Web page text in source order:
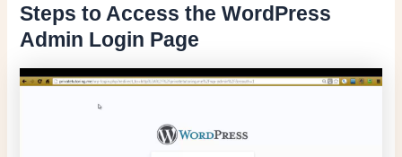
Steps to Access the WordPress
Admin Login Page